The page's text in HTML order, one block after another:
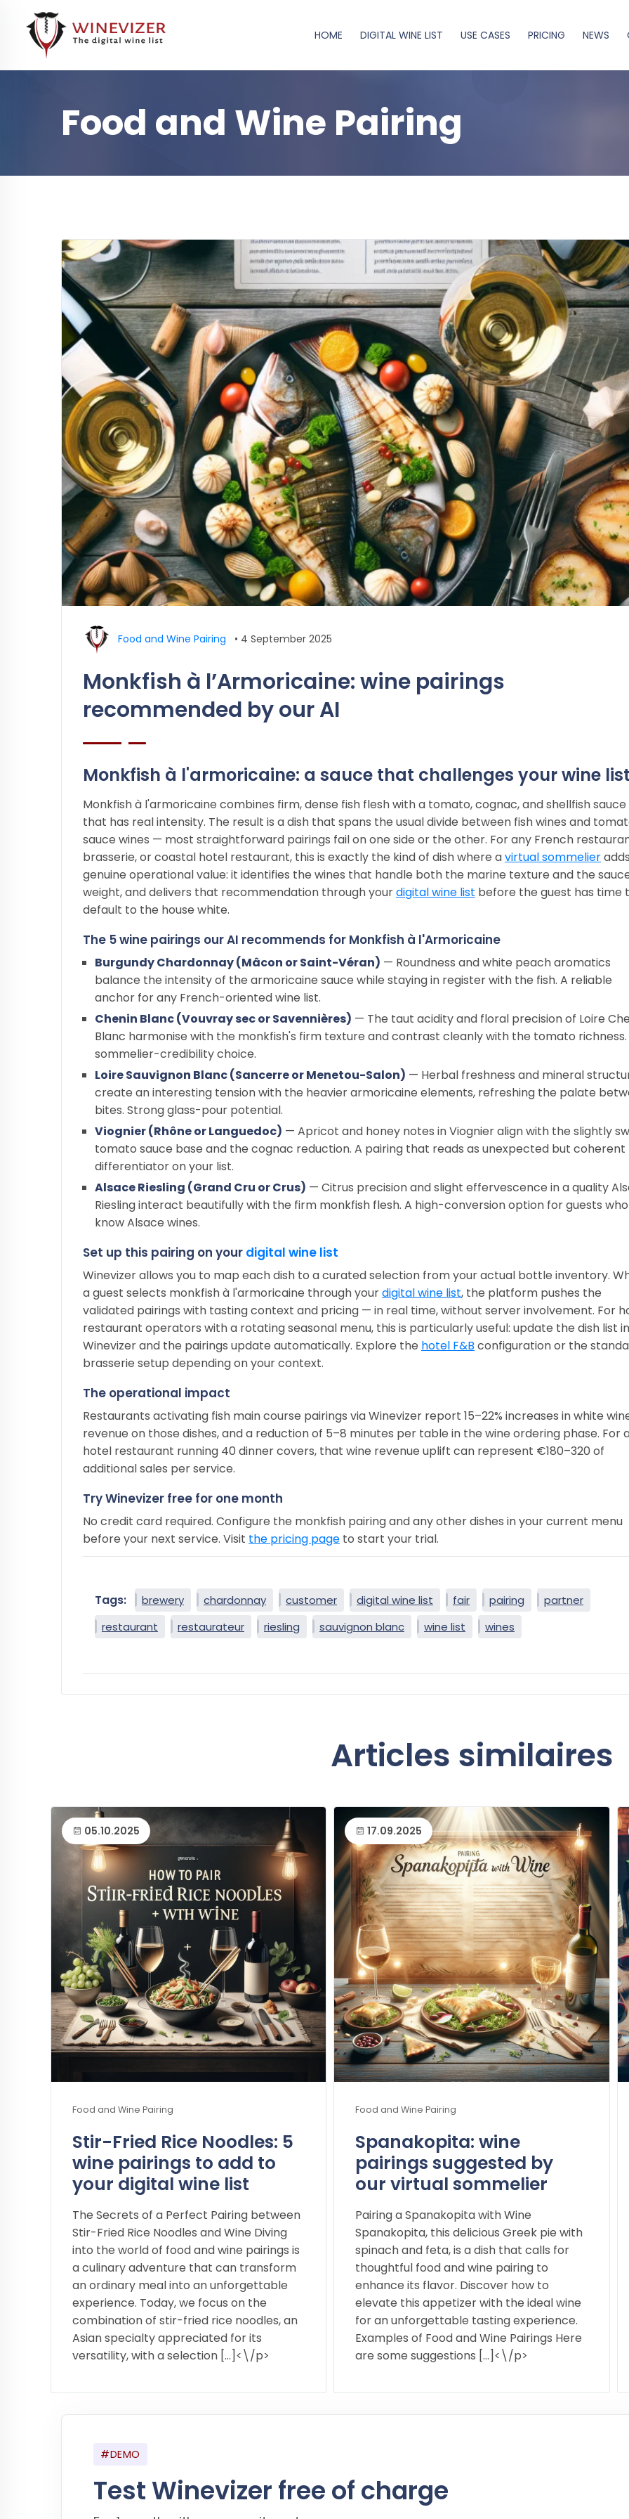
HOME DIGITAL WINE LIST USE CASES PRICING NEWS
Food and Wine Pairing
Food and Wine Pairing • 4 September 2025
Monkfish à l’Armoricaine: wine pairings
recommended by our AI
Monkfish à l'armoricaine: a sauce that challenges your wine list
Monkfish à l'armoricaine combines firm, dense fish flesh with a tomato, cognac, and shellfish sauce
that has real intensity. The result is a dish that spans the usual divide between fish wines and
sauce wines — most straightforward pairings fail on one side or the other. For any French
brasserie, or coastal hotel restaurant, this is exactly the kind of dish where avirtual sommelieradds
genuine operational value: it identifies the wines that handle both the marine texture and the
weight, and delivers that recommendation through yourdigital wine list before the guest has time
default to the house white.
The 5 wine pairings our AI recommends for Monkfish à l'Armoricaine
Burgundy Chardonnay (Mâcon or Saint-Véran) — Roundness and white peach aromatics
balance the intensity of the armoricaine sauce while staying in register with the fish. A reliable
anchor for any French-oriented wine list.
Chenin Blanc (Vouvray sec or Savennières) — The taut acidity and floral precision of Loire
Blanc harmonise with the monkfish's firm texture and contrast cleanly with the tomato richness.
sommelier-credibility choice.
Loire Sauvignon Blanc (Sancerre or Menetou-Salon) — Herbal freshness and mineral
create an interesting tension with the heavier armoricaine elements, refreshing the palate
bites. Strong glass-pour potential.
Viognier (Rhône or Languedoc) — Apricot and honey notes in Viognier align with the slightly
tomato sauce base and the cognac reduction. A pairing that reads as unexpected but
differentiator on your list.
Alsace Riesling (Grand Cru or Crus) — Citrus precision and slight effervescence in a quality
Riesling interact beautifully with the firm monkfish flesh. A high-conversion option for guests who
know Alsace wines.
Set up this pairing on your digital wine list
Winevizer allows you to map each dish to a curated selection from your actual bottle inventory.
a guest selects monkfish à l'armoricaine through yourdigital wine list, the platform pushes the
validated pairings with tasting context and pricing — in real time, without server involvement. For
restaurant operators with a rotating seasonal menu, this is particularly useful: update the dish list in
Winevizer and the pairings update automatically. Explore the hotel F&B configuration or the
brasserie setup depending on your context.
The operational impact
Restaurants activating fish main course pairings via Winevizer report 15–22% increases in white
revenue on those dishes, and a reduction of 5–8 minutes per table in the wine ordering phase. For
hotel restaurant running 40 dinner covers, that wine revenue uplift can represent €180–320 of
additional sales per service.
Try Winevizer free for one month
No credit card required. Configure the monkfish pairing and any other dishes in your current menu
before your next service. Visit the pricing page to start your trial.
Tags: brewery chardonnay customer digital wine list fair pairing
partner
restaurant
restaurateur riesling sauvignon blanc wine list wines
Articles similaires
05.10.2025
Food and Wine Pairing
Stir-Fried Rice Noodles: 5
wine pairings to add to
your digital wine list
The Secrets of a Perfect Pairing between
Stir-Fried Rice Noodles and Wine Diving
into the world of food and wine pairings is
a culinary adventure that can transform
an ordinary meal into an unforgettable
experience. Today, we focus on the
combination of stir-fried rice noodles, an
Asian specialty appreciated for its
versatility, with a selection […]<\/p>
17.09.2025
Food and Wine Pairing
Spanakopita: wine
pairings suggested by
our virtual sommelier
Pairing a Spanakopita with Wine
Spanakopita, this delicious Greek pie with
spinach and feta, is a dish that calls for
thoughtful food and wine pairing to
enhance its flavor. Discover how to
elevate this appetizer with the ideal wine
for an unforgettable tasting experience.
Examples of Food and Wine Pairings Here
are some suggestions […]<\/p>
#DEMO
Test Winevizer free of charge